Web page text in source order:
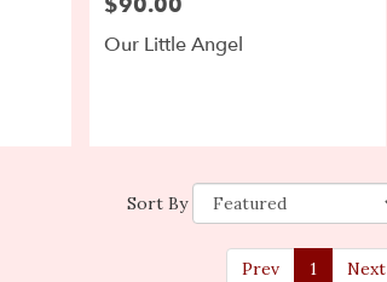
Our Little Angel
Sort By
Prev 1 Next